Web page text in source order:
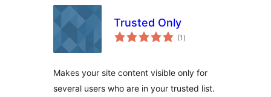
Trusted Only
(1 total
ratings
)
Makes your site content visible only for
several users who are in your trusted list.